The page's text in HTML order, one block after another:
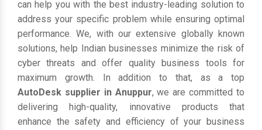
can help you with the best industry-leading solution to
address your specific problem while ensuring optimal
performance. We, with our extensive globally known
solutions, help Indian businesses minimize the risk of
cyber threats and offer quality business tools for
maximum growth. In addition to that, as a top
AutoDesk supplier in Anuppur, we are committed to
delivering high-quality, innovative products that
enhance the safety and efficiency of your business